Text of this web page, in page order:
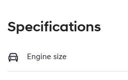
Specifications
Engine size